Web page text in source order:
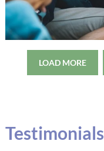
LOAD MORE
Testimonials